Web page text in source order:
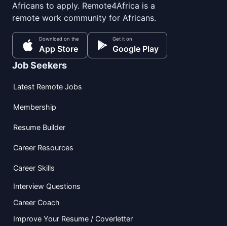
Africans to apply. Remote4Africa is a
remote work community for Africans.
Download on the
App Store
Get it on
Google Play
Job Seekers
Latest Remote Jobs
Membership
Resume Builder
Career Resources
Career Skills
Interview Questions
Career Coach
Improve Your Resume / Coverletter